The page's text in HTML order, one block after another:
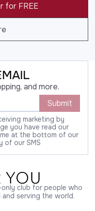
for FREE
and more.
Submit
marketing by
you have read our
at the bottom of our
of our SMS
only club for people who
serving the world.